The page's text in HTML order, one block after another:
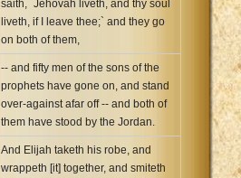
saith, `Jehovah liveth, and thy soul
liveth, if I leave thee;` and they go
on both of them,
-- and fifty men of the sons of the
prophets have gone on, and stand
over-against afar off -- and both of
them have stood by the Jordan.
And Elijah taketh his robe, and
wrappeth [it] together, and smiteth